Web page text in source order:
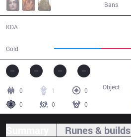
Bans
KDA
Gold
0 1
0
0
0 0
Object
Runes & builds